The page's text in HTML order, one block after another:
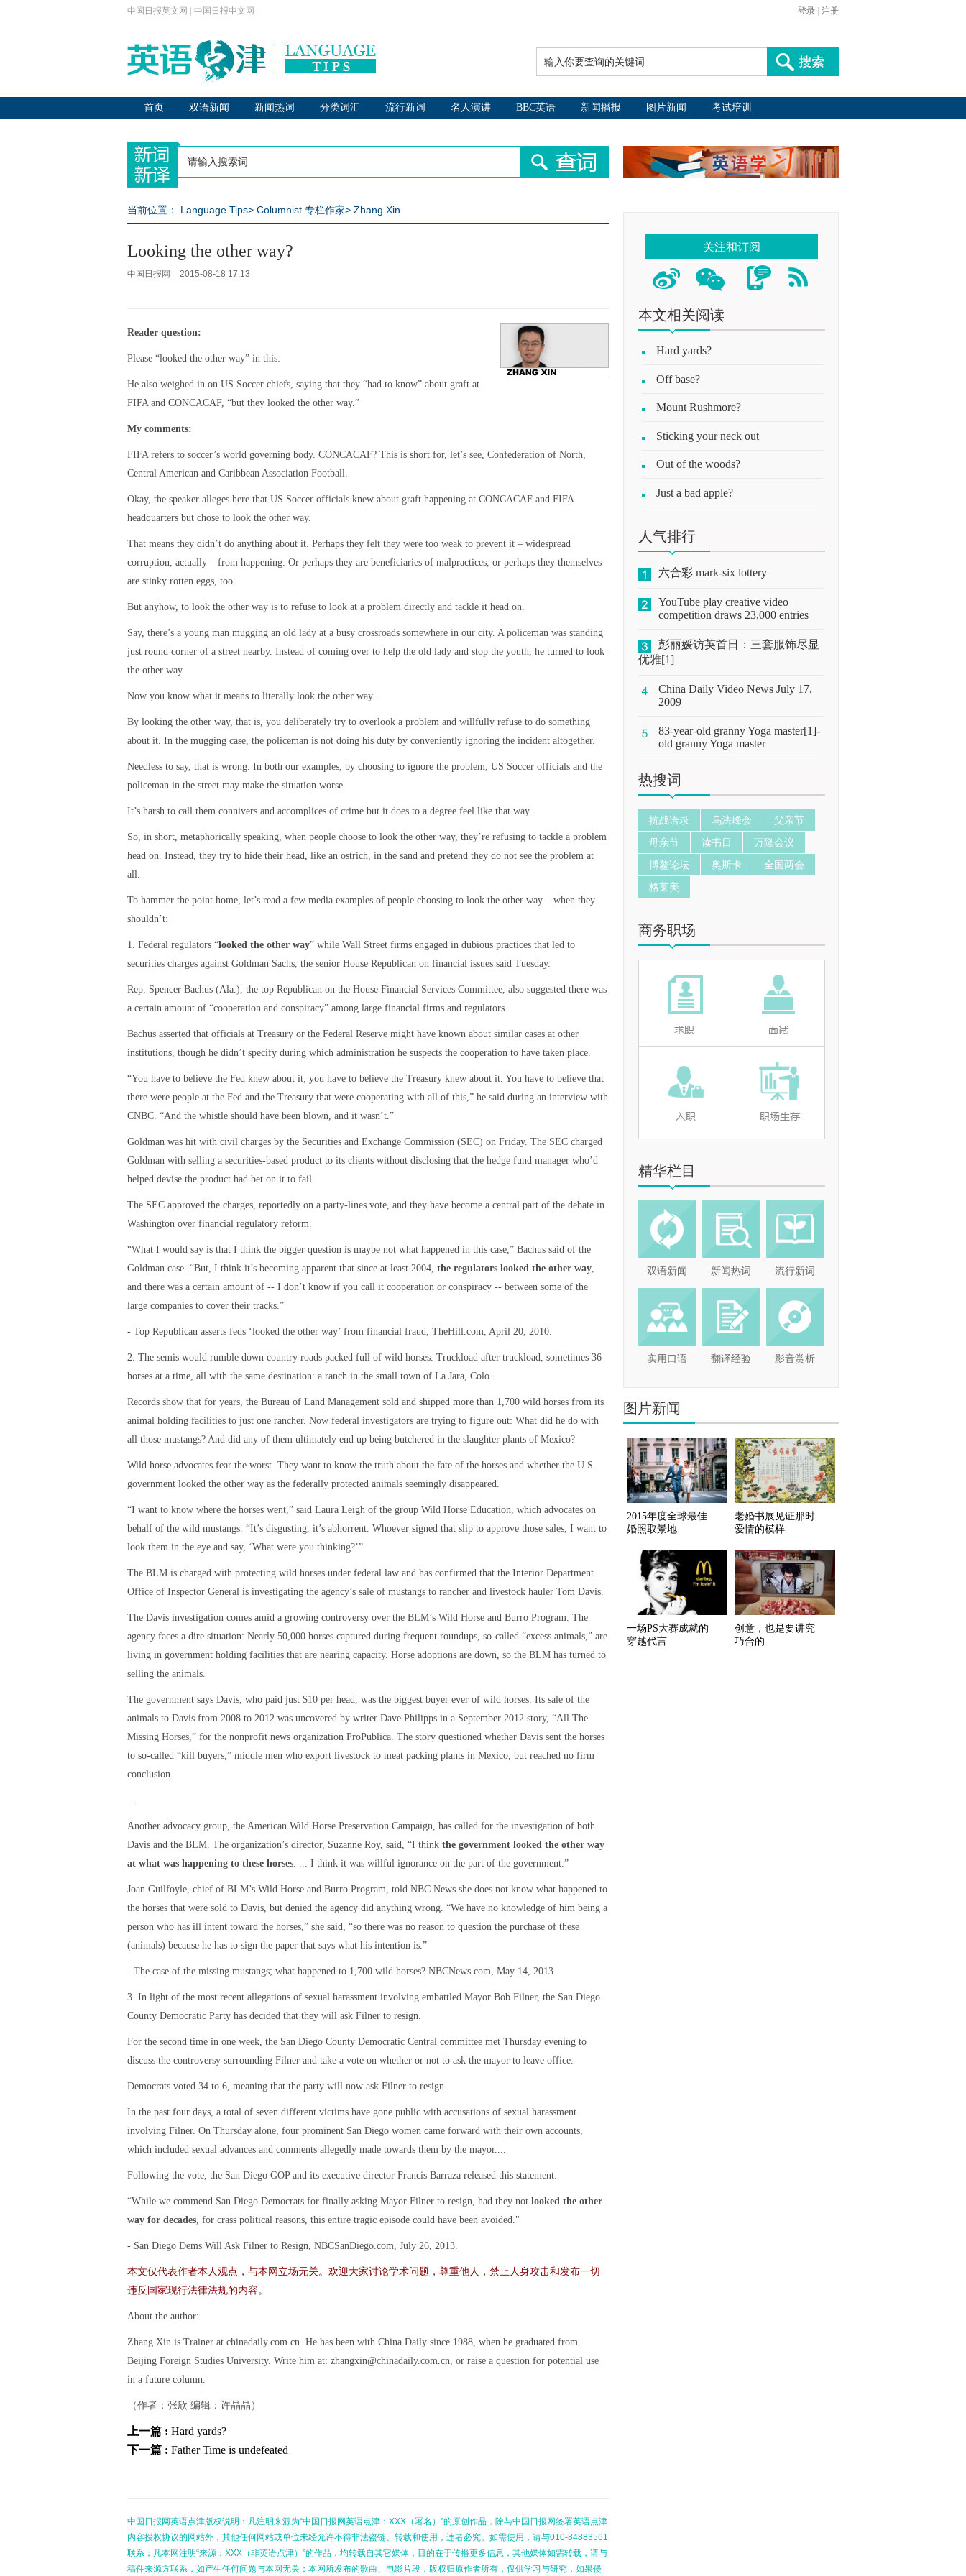
中国日报英文网 中国日报中文网 登录 注册
首页 双语新闻 新闻热词 分类词汇 流行新词 名人演讲 BBC英语 新闻播报 图片新闻 考试培训
当前位置： Language Tips> Columnist 专栏作家> Zhang Xin
Looking the other way?
中国日报网 2015-08-18 17:13
Reader question:
Please “looked the other way” in this:
He also weighed in on US Soccer chiefs, saying that they “had to know” about graft at
FIFA and CONCACAF, “but they looked the other way.”
My comments:
FIFA refers to soccer’s world governing body. CONCACAF? This is short for, let’s see, Confederation of North,
Central American and Caribbean Association Football.
Okay, the speaker alleges here that US Soccer officials knew about graft happening at CONCACAF and FIFA
headquarters but chose to look the other way.
That means they didn’t do anything about it. Perhaps they felt they were too weak to prevent it – widespread
corruption, actually – from happening. Or perhaps they are beneficiaries of malpractices, or perhaps they themselves
are stinky rotten eggs, too.
But anyhow, to look the other way is to refuse to look at a problem directly and tackle it head on.
Say, there’s a young man mugging an old lady at a busy crossroads somewhere in our city. A policeman was standing
just round corner of a street nearby. Instead of coming over to help the old lady and stop the youth, he turned to look
the other way.
Now you know what it means to literally look the other way.
By looking the other way, that is, you deliberately try to overlook a problem and willfully refuse to do something
about it. In the mugging case, the policeman is not doing his duty by conveniently ignoring the incident altogether.
Needless to say, that is wrong. In both our examples, by choosing to ignore the problem, US Soccer officials and the
policeman in the street may make the situation worse.
It’s harsh to call them connivers and accomplices of crime but it does to a degree feel like that way.
So, in short, metaphorically speaking, when people choose to look the other way, they’re refusing to tackle a problem
head on. Instead, they try to hide their head, like an ostrich, in the sand and pretend they do not see the problem at
all.
To hammer the point home, let’s read a few media examples of people choosing to look the other way – when they
shouldn’t:
1. Federal regulators “looked the other way” while Wall Street firms engaged in dubious practices that led to
securities charges against Goldman Sachs, the senior House Republican on financial issues said Tuesday.
Rep. Spencer Bachus (Ala.), the top Republican on the House Financial Services Committee, also suggested there was
a certain amount of “cooperation and conspiracy” among large financial firms and regulators.
Bachus asserted that officials at Treasury or the Federal Reserve might have known about similar cases at other
institutions, though he didn’t specify during which administration he suspects the cooperation to have taken place.
“You have to believe the Fed knew about it; you have to believe the Treasury knew about it. You have to believe that
there were people at the Fed and the Treasury that were cooperating with all of this,” he said during an interview with
CNBC. “And the whistle should have been blown, and it wasn’t.”
Goldman was hit with civil charges by the Securities and Exchange Commission (SEC) on Friday. The SEC charged
Goldman with selling a securities-based product to its clients without disclosing that the hedge fund manager who’d
helped devise the product had bet on it to fail.
The SEC approved the charges, reportedly on a party-lines vote, and they have become a central part of the debate in
Washington over financial regulatory reform.
“What I would say is that I think the bigger question is maybe not what happened in this case,” Bachus said of the
Goldman case. “But, I think it’s becoming apparent that since at least 2004, the regulators looked the other way,
and there was a certain amount of -- I don’t know if you call it cooperation or conspiracy -- between some of the
large companies to cover their tracks.”
- Top Republican asserts feds ‘looked the other way’ from financial fraud, TheHill.com, April 20, 2010.
2. The semis would rumble down country roads packed full of wild horses. Truckload after truckload, sometimes 36
horses at a time, all with the same destination: a ranch in the small town of La Jara, Colo.
Records show that for years, the Bureau of Land Management sold and shipped more than 1,700 wild horses from its
animal holding facilities to just one rancher. Now federal investigators are trying to figure out: What did he do with
all those mustangs? And did any of them ultimately end up being butchered in the slaughter plants of Mexico?
Wild horse advocates fear the worst. They want to know the truth about the fate of the horses and whether the U.S.
government looked the other way as the federally protected animals seemingly disappeared.
“I want to know where the horses went,” said Laura Leigh of the group Wild Horse Education, which advocates on
behalf of the wild mustangs. “It’s disgusting, it’s abhorrent. Whoever signed that slip to approve those sales, I want to
look them in the eye and say, ‘What were you thinking?’”
The BLM is charged with protecting wild horses under federal law and has confirmed that the Interior Department
Office of Inspector General is investigating the agency’s sale of mustangs to rancher and livestock hauler Tom Davis.
The Davis investigation comes amid a growing controversy over the BLM’s Wild Horse and Burro Program. The
agency faces a dire situation: Nearly 50,000 horses captured during frequent roundups, so-called “excess animals,” are
living in government holding facilities that are nearing capacity. Horse adoptions are down, so the BLM has turned to
selling the animals.
The government says Davis, who paid just $10 per head, was the biggest buyer ever of wild horses. Its sale of the
animals to Davis from 2008 to 2012 was uncovered by writer Dave Philipps in a September 2012 story, “All The
Missing Horses,” for the nonprofit news organization ProPublica. The story questioned whether Davis sent the horses
to so-called “kill buyers,” middle men who export livestock to meat packing plants in Mexico, but reached no firm
conclusion.
...
Another advocacy group, the American Wild Horse Preservation Campaign, has called for the investigation of both
Davis and the BLM. The organization’s director, Suzanne Roy, said, “I think the government looked the other way
at what was happening to these horses. ... I think it was willful ignorance on the part of the government.”
Joan Guilfoyle, chief of BLM’s Wild Horse and Burro Program, told NBC News she does not know what happened to
the horses that were sold to Davis, but denied the agency did anything wrong. “We have no knowledge of him being a
person who has ill intent toward the horses,” she said, “so there was no reason to question the purchase of these
(animals) because he has to sign the paper that says what his intention is.”
- The case of the missing mustangs; what happened to 1,700 wild horses? NBCNews.com, May 14, 2013.
3. In light of the most recent allegations of sexual harassment involving embattled Mayor Bob Filner, the San Diego
County Democratic Party has decided that they will ask Filner to resign.
For the second time in one week, the San Diego County Democratic Central committee met Thursday evening to
discuss the controversy surrounding Filner and take a vote on whether or not to ask the mayor to leave office.
Democrats voted 34 to 6, meaning that the party will now ask Filner to resign.
In the past four days, a total of seven different victims have gone public with accusations of sexual harassment
involving Filner. On Thursday alone, four prominent San Diego women came forward with their own accounts,
which included sexual advances and comments allegedly made towards them by the mayor....
Following the vote, the San Diego GOP and its executive director Francis Barraza released this statement:
“While we commend San Diego Democrats for finally asking Mayor Filner to resign, had they not looked the other
way for decades, for crass political reasons, this entire tragic episode could have been avoided."
- San Diego Dems Will Ask Filner to Resign, NBCSanDiego.com, July 26, 2013.
本文仅代表作者本人观点，与本网立场无关。欢迎大家讨论学术问题，尊重他人，禁止人身攻击和发布一切
违反国家现行法律法规的内容。
About the author:
Zhang Xin is Trainer at chinadaily.com.cn. He has been with China Daily since 1988, when he graduated from
Beijing Foreign Studies University. Write him at: zhangxin@chinadaily.com.cn, or raise a question for potential use
in a future column.
（作者：张欣 编辑：许晶晶）
上一篇 : Hard yards?
下一篇 : Father Time is undefeated
中国日报网英语点津版权说明：凡注明来源为“中国日报网英语点津：XXX（署名）”的原创作品，除与中国日报网签署英语点津
内容授权协议的网站外，其他任何网站或单位未经允许不得非法盗链、转载和使用，违者必究。如需使用，请与010-84883561
联系；凡本网注明“来源：XXX（非英语点津）”的作品，均转载自其它媒体，目的在于传播更多信息，其他媒体如需转载，请与
稿件来源方联系，如产生任何问题与本网无关；本网所发布的歌曲、电影片段，版权归原作者所有，仅供学习与研究，如果侵
关注和订阅
本文相关阅读
Hard yards?
Off base?
Mount Rushmore?
Sticking your neck out
Out of the woods?
Just a bad apple?
人气排行
六合彩 mark-six lottery
YouTube play creative video
competition draws 23,000 entries
彭丽媛访英首日：三套服饰尽显
优雅[1]
China Daily Video News July 17,
2009
83-year-old granny Yoga master[1]-
old granny Yoga master
热搜词
抗战语录 乌法峰会
父亲节
母亲节
读书日
万隆会议
博鳌论坛
奥斯卡
全国两会
格莱美
商务职场
精华栏目
双语新闻 新闻热词 流行新词
实用口语 翻译经验 影音赏析
图片新闻
2015年度全球最佳
婚照取景地
老婚书展见证那时
爱情的模样
一场PS大赛成就的
穿越代言
创意，也是要讲究
巧合的